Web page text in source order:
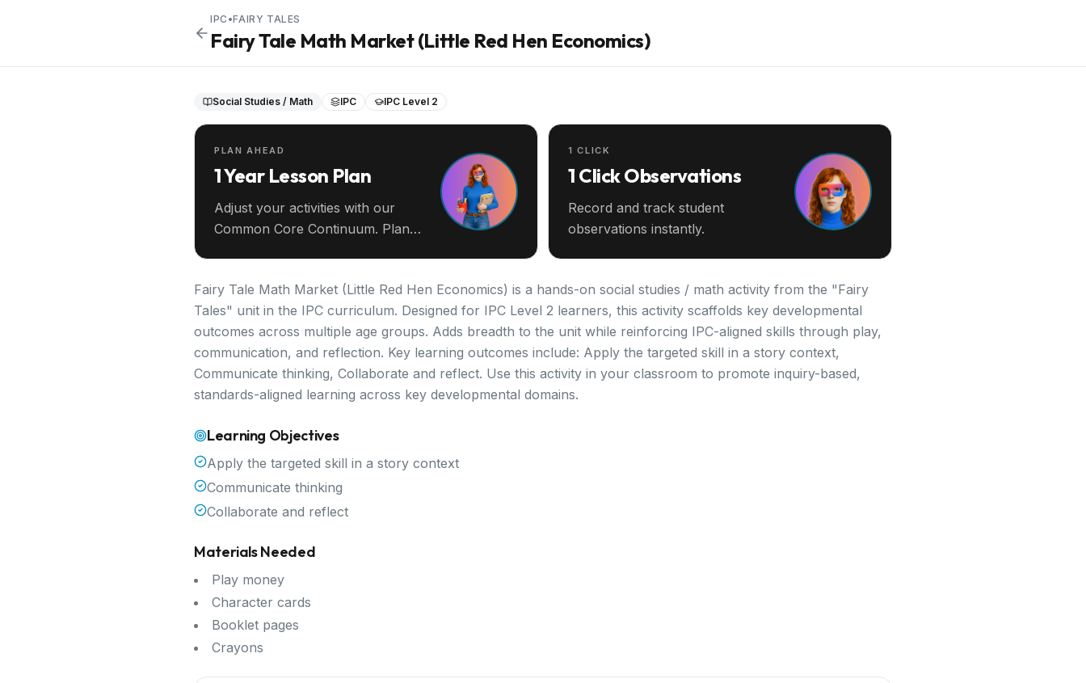
IPC •FAIRY TALES
Fairy Tale Math Market (Little Red Hen Economics)
Social Studies / Math IPC IPC Level 2
PLAN AHEAD
1 Year Lesson Plan
Adjust your activities with our
Common Core Continuum. Plan
1 CLICK
1 Click Observations
Record and track student
observations instantly.
Fairy Tale Math Market (Little Red Hen Economics) is a hands-on social studies / math activity from the "Fairy
Tales" unit in the IPC curriculum. Designed for IPC Level 2 learners, this activity scaffolds key developmental
outcomes across multiple age groups. Adds breadth to the unit while reinforcing IPC-aligned skills through play,
communication, and reflection. Key learning outcomes include: Apply the targeted skill in a story context,
Communicate thinking, Collaborate and reflect. Use this activity in your classroom to promote inquiry-based,
standards-aligned learning across key developmental domains.
Learning Objectives
Apply the targeted skill in a story context
Communicate thinking
Collaborate and reflect
Materials Needed
Play money
Character cards
Booklet pages
Crayons